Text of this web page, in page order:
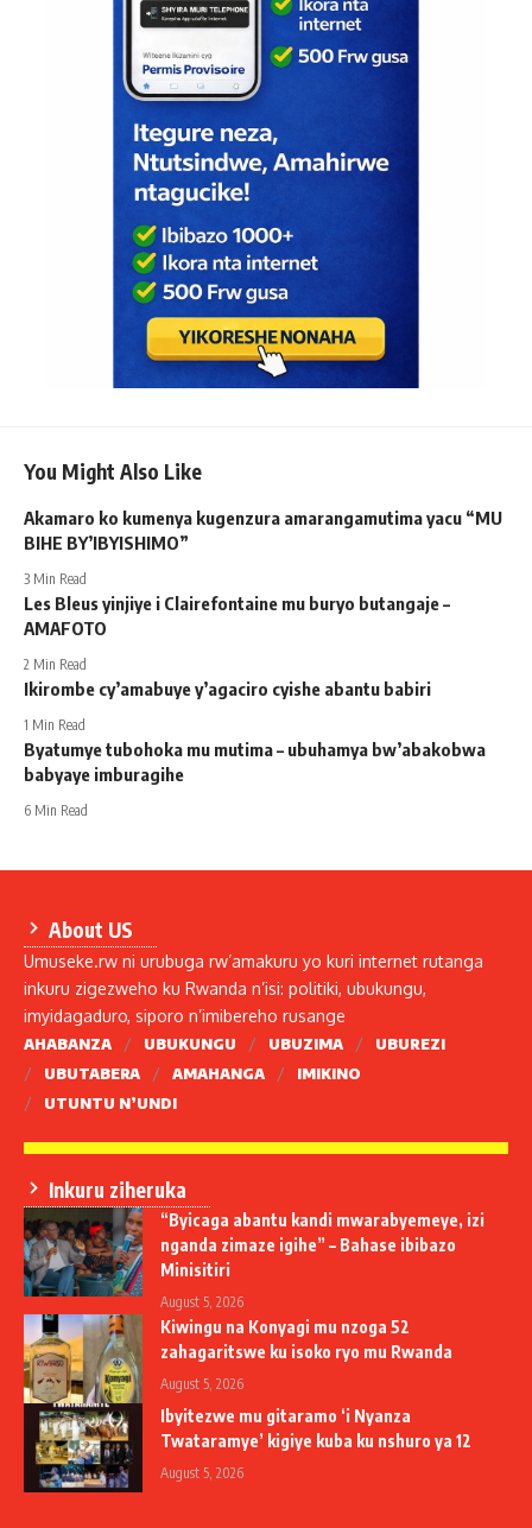
You Might Also Like
Akamaro ko kumenya kugenzura amarangamutima yacu “MU
BIHE BY’IBYISHIMO”
3 Min Read
Les Bleus yinjiye i Clairefontaine mu buryo butangaje –
AMAFOTO
2 Min Read
Ikirombe cy’amabuye y’agaciro cyishe abantu babiri
1 Min Read
Byatumye tubohoka mu mutima – ubuhamya bw’abakobwa
babyaye imburagihe
6 Min Read
About US
Umuseke.rw ni urubuga rw’amakuru yo kuri internet rutanga
inkuru zigezweho ku Rwanda n’isi: politiki, ubukungu,
imyidagaduro, siporo n’imibereho rusange
AHABANZA UBUKUNGU UBUZIMA
UBUREZI
UBUTABERA
AMAHANGA
IMIKINO
UTUNTU N’UNDI
Inkuru ziheruka
“Byicaga abantu kandi mwarabyemeye, izi
nganda zimaze igihe” – Bahase ibibazo
Minisitiri
August 5, 2026
Kiwingu na Konyagi mu nzoga 52
zahagaritswe ku isoko ryo mu Rwanda
August 5, 2026
Ibyitezwe mu gitaramo ‘i Nyanza
Twataramye’ kigiye kuba ku nshuro ya 12
August 5, 2026